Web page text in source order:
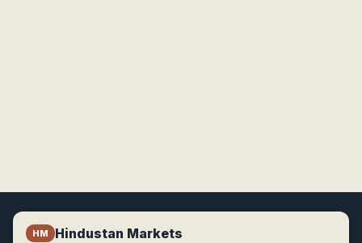
HM Hindustan Markets